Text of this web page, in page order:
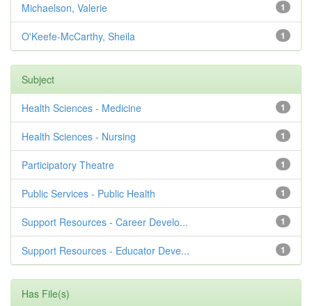
1
Michaelson, Valerie
1
O'Keefe-McCarthy, Sheila
Subject
1
Health Sciences - Medicine
1
Health Sciences - Nursing
1
Participatory Theatre
1
Public Services - Public Health
1
Support Resources - Career Develo...
1
Support Resources - Educator Deve...
Has File(s)